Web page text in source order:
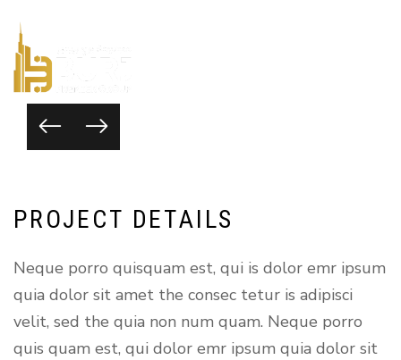
PROJECT DETAI LS
Neque porro quisquam est, qui is dolor emr ipsum
quia dolor sit amet the consec tetur is adipisci
velit, sed the quia non num quam. Neque porro
quis quam est, qui dolor emr ipsum quia dolor sit